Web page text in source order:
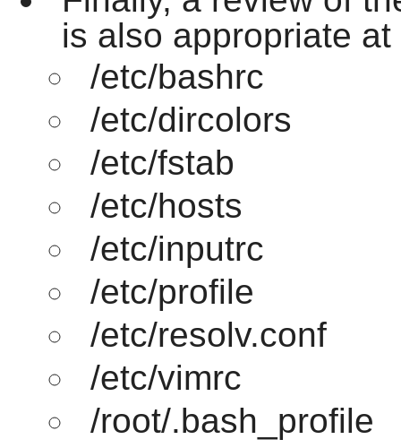
is also appropriate
/etc/bashrc
/etc/dircolors
/etc/fstab
/etc/hosts
/etc/inputrc
/etc/profile
/etc/resolv.conf
/etc/vimrc
/root/.bash_profile